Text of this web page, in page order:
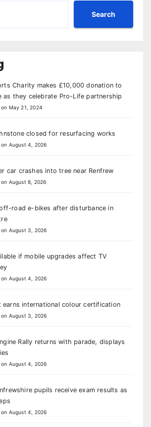
Search
Charity makes £10,000 donation to
as they celebrate Pro-Life partnership
May 21, 2024
closed for resurfacing works
August 4, 2026
car crashes into tree near Renfrew
August 8, 2026
road e-bikes after disturbance in
August 3, 2026
if mobile upgrades affect TV
August 4, 2026
earns international colour certification
August 3, 2026
Rally returns with parade, displays
August 4, 2026
pupils receive exam results as
August 4, 2026